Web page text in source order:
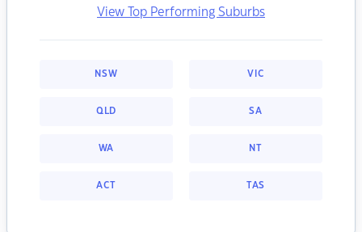
View Top Performing Suburbs
NSW VIC
QLD SA
WA NT
ACT TAS